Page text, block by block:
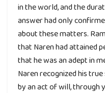
in the world, and the
answer had only
about these matters.
that Naren had attained
that he was an adept in
Naren recognized his
by an act of will, through